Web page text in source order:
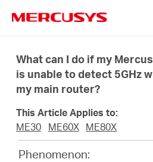
navigation
Sản
phẩm
What can I do if my
is unable to detect 5GHz
my main router?
This Article Applies to:
ME30
ME60X ME80X
Phenomenon: